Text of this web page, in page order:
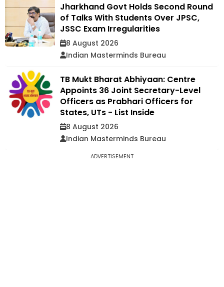
Jharkhand Govt Holds Second Round
of Talks With Students Over JPSC,
JSSC Exam Irregularities
8 August 2026
Indian Masterminds Bureau
TB Mukt Bharat Abhiyaan: Centre
Appoints 36 Joint Secretary-Level
Officers as Prabhari Officers for
States, UTs - List Inside
8 August 2026
Indian Masterminds Bureau
ADVERTISEMENT